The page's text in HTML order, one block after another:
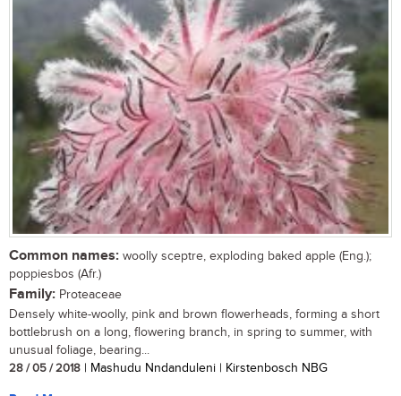
Common names: woolly sceptre, exploding baked apple (Eng.);
poppiesbos (Afr.)
Family: Proteaceae
Densely white-woolly, pink and brown flowerheads, forming a short
bottlebrush on a long, flowering branch, in spring to summer, with
unusual foliage, bearing...
28 / 05 / 2018 | Mashudu Nndanduleni | Kirstenbosch NBG